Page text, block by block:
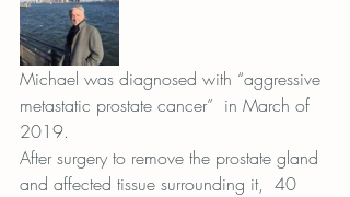
Michael was diagnosed with “aggressive
metastatic prostate cancer”  in March of
2019.
After surgery to remove the prostate gland
and affected tissue surrounding it,  40